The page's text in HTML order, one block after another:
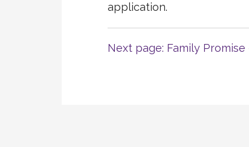
application.
Next page: Family Promise